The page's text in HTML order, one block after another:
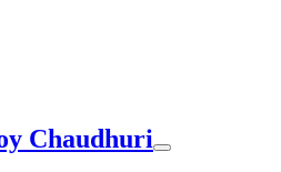
Chaudhuri